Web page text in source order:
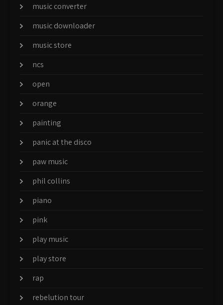
music converter
music downloader
music store
ncs
open
orange
painting
panic at the disco
paw music
phil collins
piano
pink
play music
play store
rap
rebelution tour